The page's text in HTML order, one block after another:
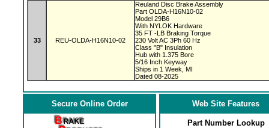
33 REU-OLDA-H16N10-02
Reuland Disc Brake Assembly
Part OLDA-H16N10-02
Model 29B6
With NYLOK Hardware
35 FT -LB Braking Torque
230 Volt AC 3Ph 60 Hz
Class "B" Insulation
Hub with 1.375 Bore
5/16 Inch Keyway
Ships in 1 Week, MI
Dated 08-2025
Secure Online Order Web Site Features
Part Number Lookup